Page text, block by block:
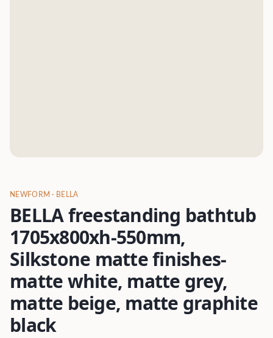
NEWFORM · BELLA
BELLA freestanding bathtub
1705x800xh-550mm,
Silkstone matte finishes-
matte white, matte grey,
matte beige, matte graphite
black